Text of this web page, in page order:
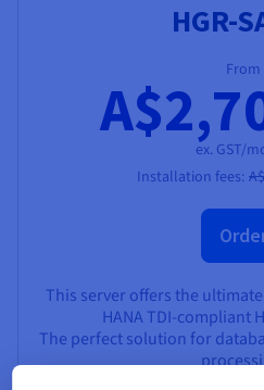
HGR-
From
ex. GST/
Installation fees:
This server offers the
HANA TDI-compliant
The perfect solution for